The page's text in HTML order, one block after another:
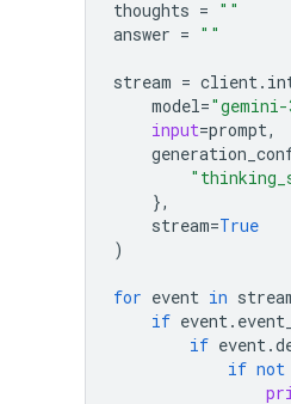
thoughts = ""
answer = ""
stream = client.
model=
input=prompt,
},
stream=True
)
for event in
if event.
if event.
if not